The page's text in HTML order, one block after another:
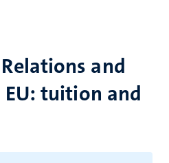
and
tuition and